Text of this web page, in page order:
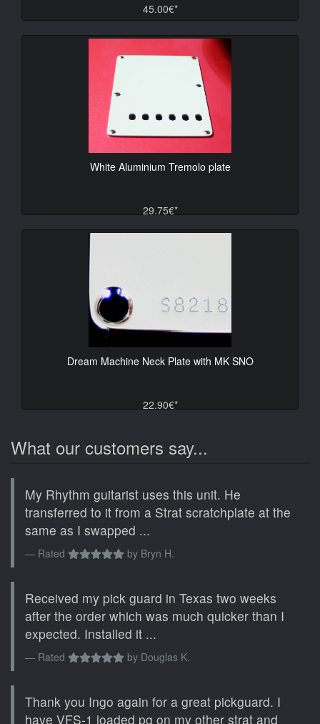
45.00€*
White Aluminium Tremolo plate
29.75€*
Dream Machine Neck Plate with MK SNO
22.90€*
What our customers say...
My Rhythm guitarist uses this unit. He
transferred to it from a Strat scratchplate at the
same as I swapped ...
Rated by Bryn H.
Received my pick guard in Texas two weeks
after the order which was much quicker than I
expected. Installed it ...
Rated by Douglas K.
Thank you Ingo again for a great pickguard. I
have VFS-1 loaded pg on my other strat and